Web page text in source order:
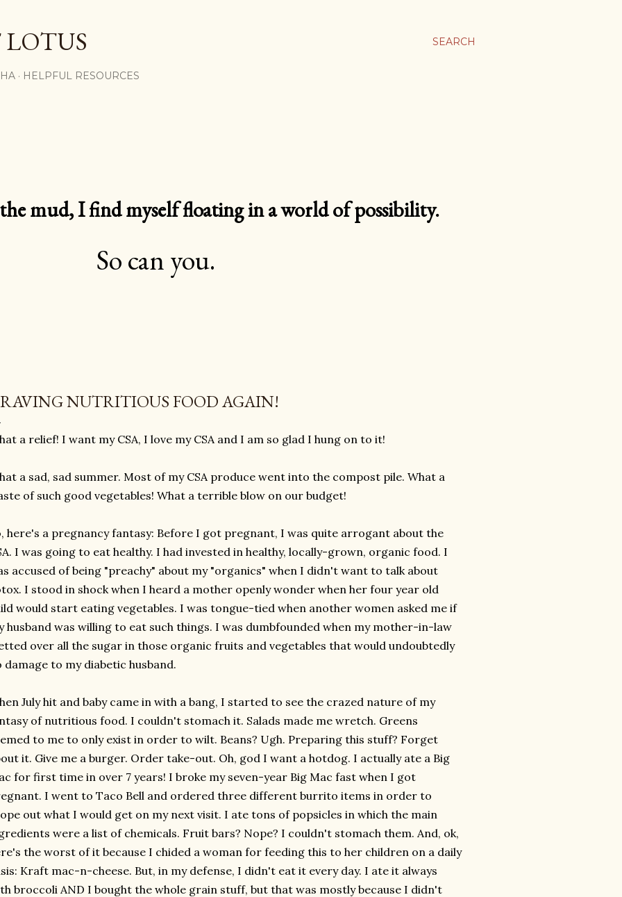
SEARCH
HELPFUL RESOURCES
mud, I find myself floating in a world of possibility.
So can you.
NUTRITIOUS FOOD AGAIN!
a relief! I want my CSA, I love my CSA and I am so glad I hung on to it!
a sad, sad summer. Most of my CSA produce went into the compost pile. What a
of such good vegetables! What a terrible blow on our budget!
here's a pregnancy fantasy: Before I got pregnant, I was quite arrogant about the
I was going to eat healthy. I had invested in healthy, locally-grown, organic food. I
accused of being "preachy" about my "organics" when I didn't want to talk about
I stood in shock when I heard a mother openly wonder when her four year old
would start eating vegetables. I was tongue-tied when another women asked me if
husband was willing to eat such things. I was dumbfounded when my mother-in-law
over all the sugar in those organic fruits and vegetables that would undoubtedly
damage to my diabetic husband.
July hit and baby came in with a bang, I started to see the crazed nature of my
of nutritious food. I couldn't stomach it. Salads made me wretch. Greens
to me to only exist in order to wilt. Beans? Ugh. Preparing this stuff? Forget
it. Give me a burger. Order take-out. Oh, god I want a hotdog. I actually ate a Big
for first time in over 7 years! I broke my seven-year Big Mac fast when I got
I went to Taco Bell and ordered three different burrito items in order to
out what I would get on my next visit. I ate tons of popsicles in which the main
were a list of chemicals. Fruit bars? Nope? I couldn't stomach them. And, ok,
the worst of it because I chided a woman for feeding this to her children on a daily
Kraft mac-n-cheese. But, in my defense, I didn't eat it every day. I ate it always
broccoli AND I bought the whole grain stuff, but that was mostly because I didn't